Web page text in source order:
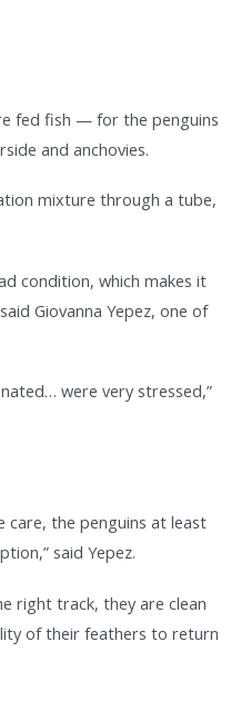
fed fish — for the penguins
and anchovies.
mixture through a tube,
condition, which makes it
Giovanna Yepez, one of
were very stressed,”
care, the penguins at least
said Yepez.
right track, they are clean
of their feathers to return